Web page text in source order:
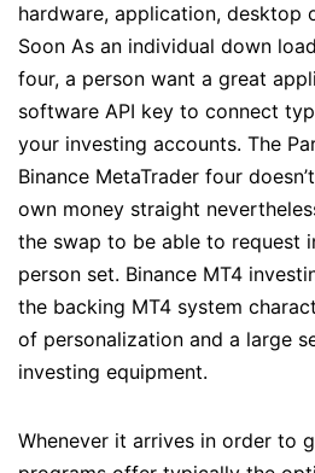
hardware, application, desktop
Soon As an individual down
four, a person want a great
software API key to connect
your investing accounts. The
Binance MetaTrader four
own money straight
the swap to be able to request
person set. Binance MT4
the backing MT4 system
of personalization and a large
investing equipment.
Whenever it arrives in order to